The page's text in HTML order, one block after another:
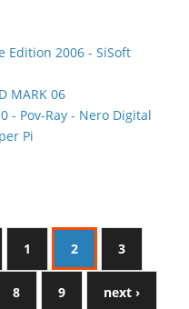
Edition 2006 - SiSoft
MARK 06
- Pov-Ray - Nero Digital
Pi
1 2 3
8 9 next ›